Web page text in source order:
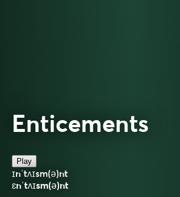
Enticements
Play
ɪnˈtʌɪsm(ə)nt
ɛnˈtʌɪsm(ə)nt